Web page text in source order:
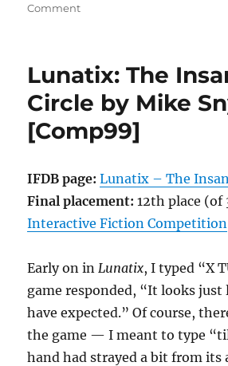
Commenton
by
Sherwin
[Comp00]
Lunatix: The
Circle by Mike
[Comp99]
IFDB page: Lunatix – The
Final placement: 12th place
Interactive Fiction Competition
Early on inLunatix, I typed “X
game responded, “It looks
have expected.” Of course,
the game — I meant to type
hand had strayed a bit from its